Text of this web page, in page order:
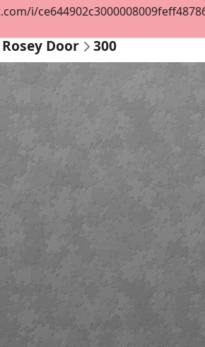
Rosey Door 300
i/